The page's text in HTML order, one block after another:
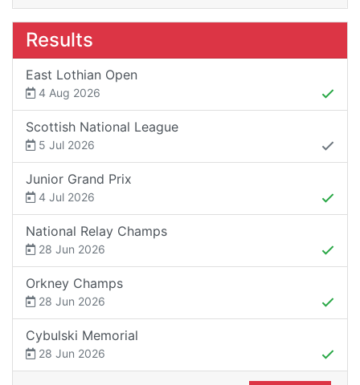
Results
East Lothian Open
4 Aug 2026
Scottish National League
5 Jul 2026
Junior Grand Prix
4 Jul 2026
National Relay Champs
28 Jun 2026
Orkney Champs
28 Jun 2026
Cybulski Memorial
28 Jun 2026